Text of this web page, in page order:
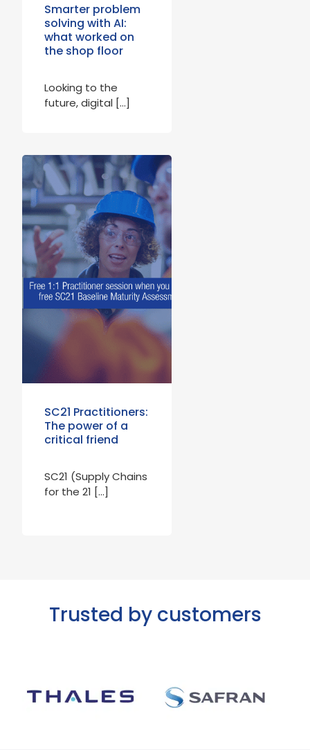
Smarter problem
solving with AI:
what worked on
the shop floor
Looking to the
future, digital […]
SC21 Practitioners:
The power of a
critical friend
SC21 (Supply Chains
for the 21 […]
Trusted by customers